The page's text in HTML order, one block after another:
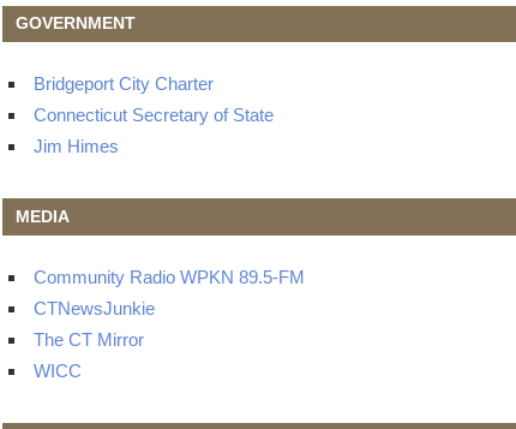
GOVERNMENT
Bridgeport City Charter
Connecticut Secretary of State
Jim Himes
MEDIA
Community Radio WPKN 89.5-FM
CTNewsJunkie
The CT Mirror
WICC